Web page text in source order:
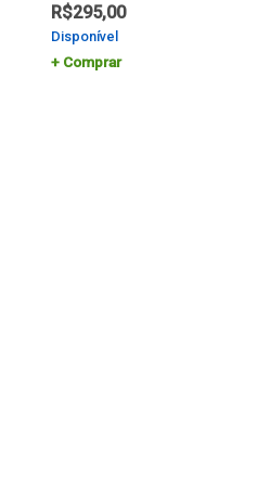
R$295,00
Disponível
Comprar